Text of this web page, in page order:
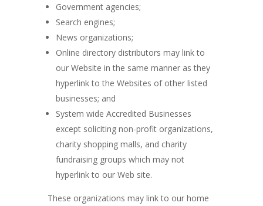
Government agencies;
Search engines;
News organizations;
Online directory distributors may link to
our Website in the same manner as they
hyperlink to the Websites of other listed
businesses; and
System wide Accredited Businesses
except soliciting non-profit organizations,
charity shopping malls, and charity
fundraising groups which may not
hyperlink to our Web site.
These organizations may link to our home